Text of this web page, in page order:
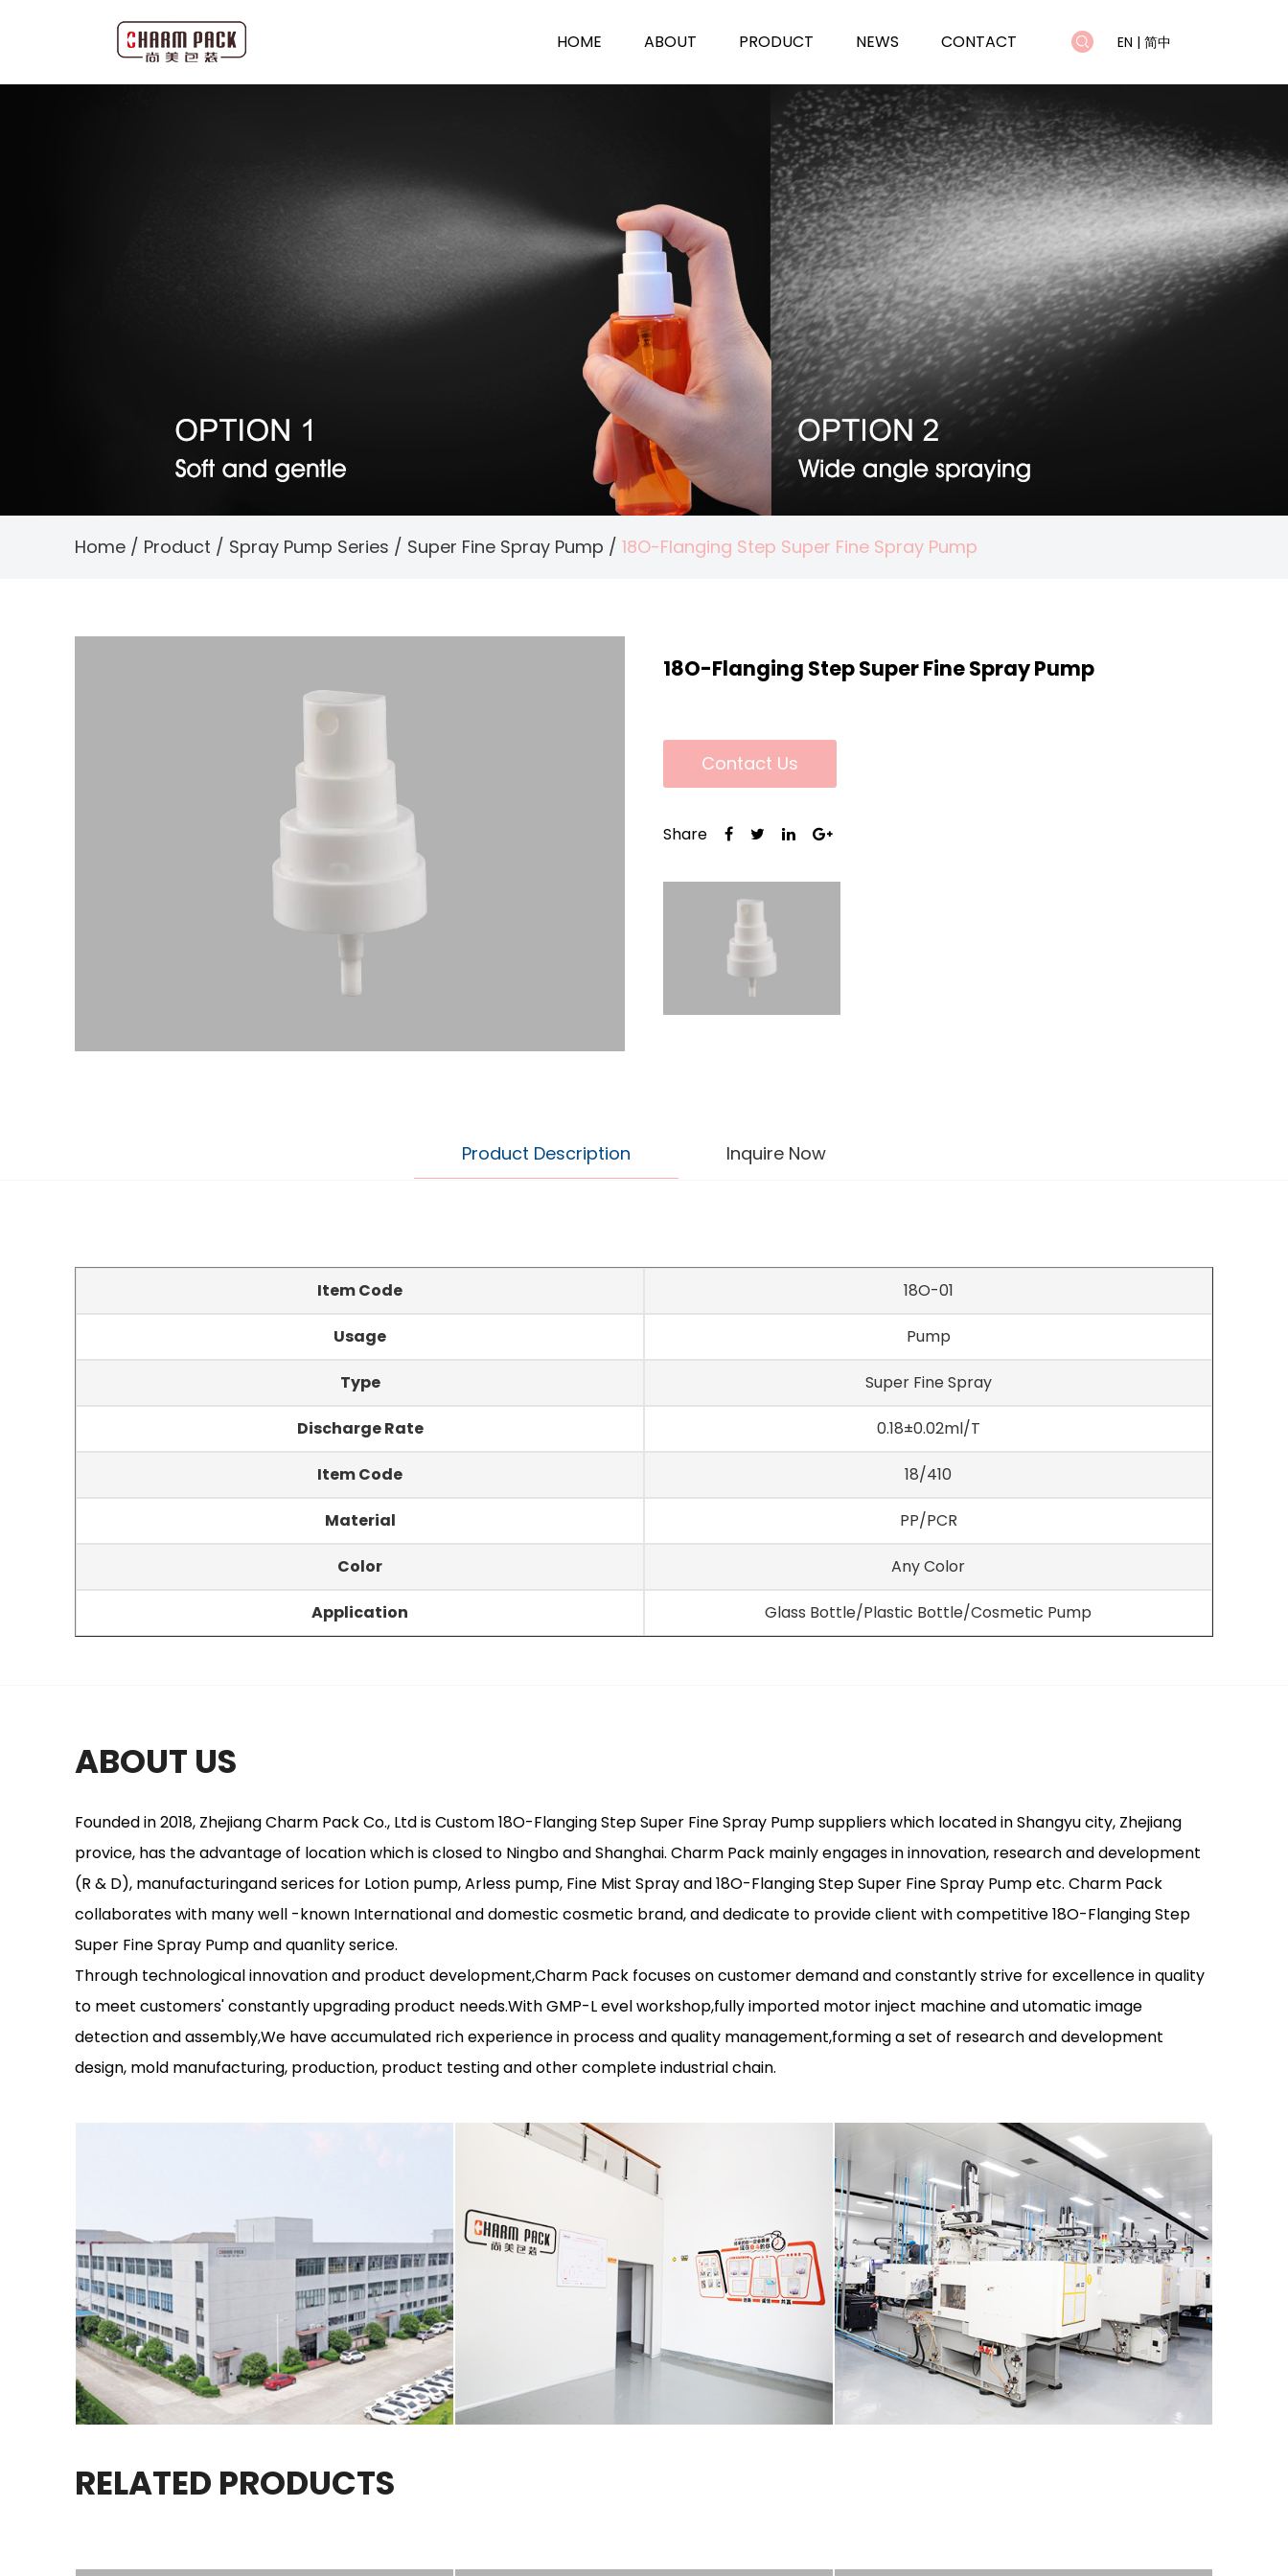
HOME ABOUT PRODUCT NEWS CONTACT EN | 简中
Home / Product / Spray Pump Series / Super Fine Spray Pump / 18O-Flanging Step Super Fine Spray Pump
18O-Flanging Step Super Fine Spray Pump
Contact Us
Share
Product Description Inquire Now
Item Code 18O-01
Usage Pump
Type Super Fine Spray
Discharge Rate 0.18±0.02ml/T
Item Code 18/410
Material PP/PCR
Color Any Color
Application Glass Bottle/Plastic Bottle/Cosmetic Pump
ABOUT US
Founded in 2018, Zhejiang Charm Pack Co., Ltd isCustom 18O-Flanging Step Super Fine Spray Pump supplierswhich located in Shangyu city, Zhejiang
provice, has the advantage of location which is closed to Ningbo and Shanghai. Charm Pack mainly engages in innovation, research and development
(R & D), manufacturingand serices for Lotion pump, Arless pump, Fine Mist Spray and 18O-Flanging Step Super Fine Spray Pump etc. Charm Pack
collaborates with many well -known International and domestic cosmetic brand, and dedicate to provide client with competitive 18O-Flanging Step
Super Fine Spray Pump and quanlity serice.
Through technological innovation and product development,Charm Pack focuses on customer demand and constantly strive for excellence in quality
to meet customers' constantly upgrading product needs.With GMP-L evel workshop,fully imported motor inject machine and utomatic image
detection and assembly,We have accumulated rich experience in process and quality management,forming a set of research and development
design, mold manufacturing, production, product testing and other complete industrial chain.
RELATED PRODUCTS